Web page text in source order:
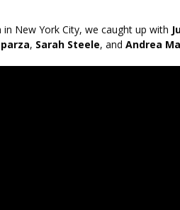
New York City, we caught up with
, Sarah Steele, and Andrea